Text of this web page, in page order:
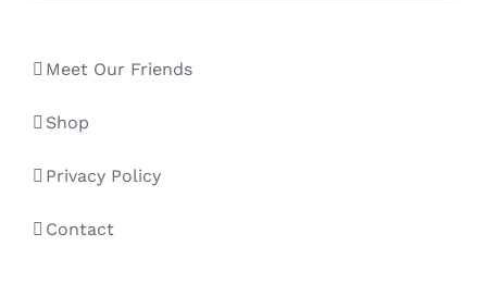
Meet Our Friends
Shop
Privacy Policy
Contact